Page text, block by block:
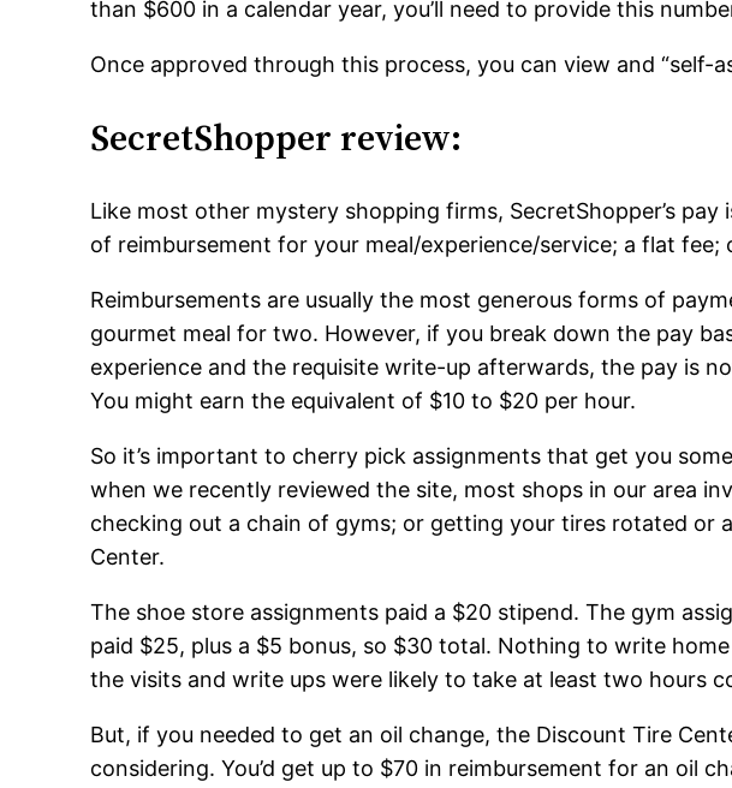
than $600 in a calendar year, you’ll need to provide this
Once approved through this process, you can view and “self-
SecretShopper review:
Like most other mystery shopping firms, SecretShopper’s pay
of reimbursement for your meal/experience/service; a flat
Reimbursements are usually the most generous forms of
gourmet meal for two. However, if you break down the pay
experience and the requisite write-up afterwards, the pay is
You might earn the equivalent of $10 to $20 per hour.
So it’s important to cherry pick assignments that get you
when we recently reviewed the site, most shops in our area
checking out a chain of gyms; or getting your tires rotated or
Center.
The shoe store assignments paid a $20 stipend. The gym
paid $25, plus a $5 bonus, so $30 total. Nothing to write
the visits and write ups were likely to take at least two hours
But, if you needed to get an oil change, the Discount Tire
considering. You’d get up to $70 in reimbursement for an oil